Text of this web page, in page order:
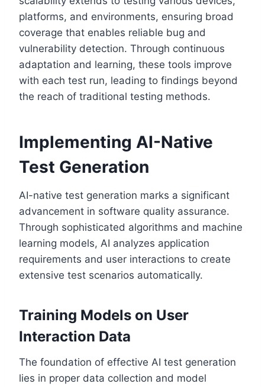
platforms, and environments, ensuring broad
coverage that enables reliable bug and
vulnerability detection. Through continuous
adaptation and learning, these tools improve
with each test run, leading to findings beyond
the reach of traditional testing methods.
Implementing AI-Native
Test Generation
AI-native test generation marks a significant
advancement in software quality assurance.
Through sophisticated algorithms and machine
learning models, AI analyzes application
requirements and user interactions to create
extensive test scenarios automatically.
Training Models on User
Interaction Data
The foundation of effective AI test generation
lies in proper data collection and model